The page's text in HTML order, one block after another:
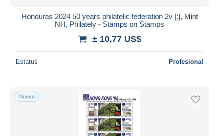
Honduras 2024 50 years philatelic federation 2v [:], Mint
NH, Philately - Stamps on Stamps
± 10,77 US$
Estatus Profesional
Nuevo